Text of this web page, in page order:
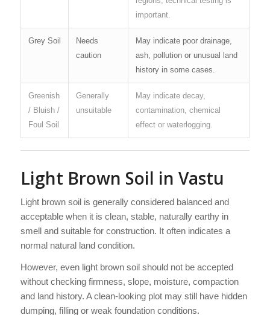
important.
Grey Soil
Needs
caution
May indicate poor drainage,
ash, pollution or unusual land
history in some cases.
Greenish
/ Bluish /
Foul Soil
Generally
unsuitable
May indicate decay,
contamination, chemical
effect or waterlogging.
Light Brown Soil in Vastu
Light brown soil is generally considered balanced and
acceptable when it is clean, stable, naturally earthy in
smell and suitable for construction. It often indicates a
normal natural land condition.
However, even light brown soil should not be accepted
without checking firmness, slope, moisture, compaction
and land history. A clean-looking plot may still have hidden
dumping, filling or weak foundation conditions.